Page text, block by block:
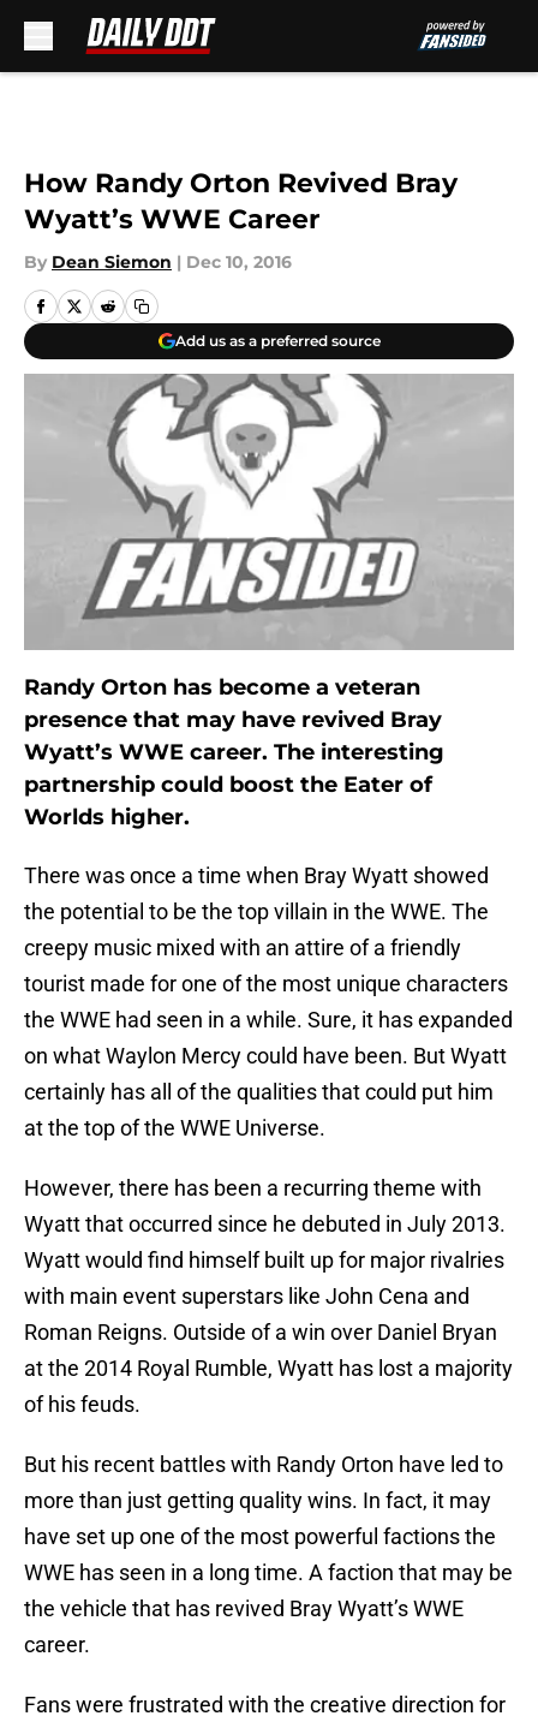
How Randy Orton Revived Bray
Wyatt’s WWE Career
By Dean Siemon | Dec 10, 2016
Add us as a preferred source
Randy Orton has become a veteran
presence that may have revived Bray
Wyatt’s WWE career. The interesting
partnership could boost the Eater of
Worlds higher.
There was once a time when Bray Wyatt showed
the potential to be the top villain in the WWE. The
creepy music mixed with an attire of a friendly
tourist made for one of the most unique characters
the WWE had seen in a while. Sure, it has expanded
on what Waylon Mercy could have been. But Wyatt
certainly has all of the qualities that could put him
at the top of the WWE Universe.
However, there has been a recurring theme with
Wyatt that occurred since he debuted in July 2013.
Wyatt would find himself built up for major rivalries
with main event superstars like John Cena and
Roman Reigns. Outside of a win over Daniel Bryan
at the 2014 Royal Rumble, Wyatt has lost a majority
of his feuds.
But his recent battles with Randy Orton have led to
more than just getting quality wins. In fact, it may
have set up one of the most powerful factions the
WWE has seen in a long time. A faction that may be
the vehicle that has revived Bray Wyatt’s WWE
career.
Fans were frustrated with the creative direction for